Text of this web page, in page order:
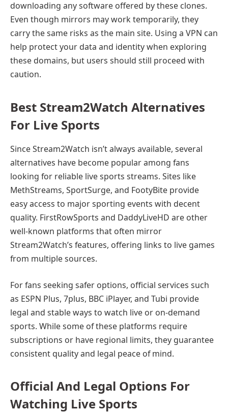
downloading any software offered by these clones.
Even though mirrors may work temporarily, they
carry the same risks as the main site. Using a VPN can
help protect your data and identity when exploring
these domains, but users should still proceed with
caution.
Best Stream2Watch Alternatives
For Live Sports
Since Stream2Watch isn’t always available, several
alternatives have become popular among fans
looking for reliable live sports streams. Sites like
MethStreams, SportSurge, and FootyBite provide
easy access to major sporting events with decent
quality. FirstRowSports and DaddyLiveHD are other
well-known platforms that often mirror
Stream2Watch’s features, offering links to live games
from multiple sources.
For fans seeking safer options, official services such
as ESPN Plus, 7plus, BBC iPlayer, and Tubi provide
legal and stable ways to watch live or on-demand
sports. While some of these platforms require
subscriptions or have regional limits, they guarantee
consistent quality and legal peace of mind.
Official And Legal Options For
Watching Live Sports